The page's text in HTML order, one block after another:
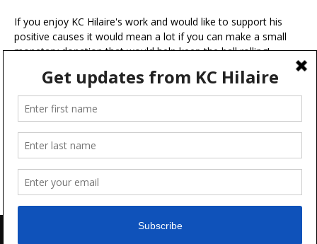
If you enjoy KC Hilaire's work and would like to support his
positive causes it would mean a lot if you can make a small
monetary donation that would help keep the ball rolling!
A portion of your contribution will be used for charitable
ventures with the ultimate goal of making the world a more
positive place.
Terms & Conditions